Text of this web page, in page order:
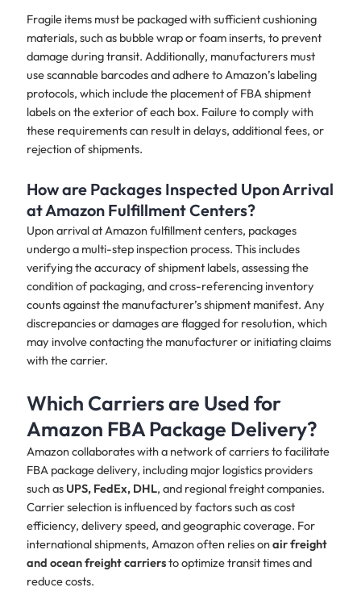
Fragile items must be packaged with sufficient cushioning
materials, such as bubble wrap or foam inserts, to prevent
damage during transit. Additionally, manufacturers must
use scannable barcodes and adhere to Amazon’s labeling
protocols, which include the placement of FBA shipment
labels on the exterior of each box. Failure to comply with
these requirements can result in delays, additional fees, or
rejection of shipments.
How are Packages Inspected Upon Arrival
at Amazon Fulfillment Centers?
Upon arrival at Amazon fulfillment centers, packages
undergo a multi-step inspection process. This includes
verifying the accuracy of shipment labels, assessing the
condition of packaging, and cross-referencing inventory
counts against the manufacturer’s shipment manifest. Any
discrepancies or damages are flagged for resolution, which
may involve contacting the manufacturer or initiating claims
with the carrier.
Which Carriers are Used for
Amazon FBA Package Delivery?
Amazon collaborates with a network of carriers to facilitate
FBA package delivery, including major logistics providers
such as UPS, FedEx, DHL, and regional freight companies.
Carrier selection is influenced by factors such as cost
efficiency, delivery speed, and geographic coverage. For
international shipments, Amazon often relies onair freight
and ocean freight carriersto optimize transit times and
reduce costs.